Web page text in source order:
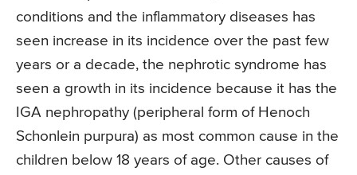
conditions and the inflammatory diseases has
seen increase in its incidence over the past few
years or a decade, the nephrotic syndrome has
seen a growth in its incidence because it has the
IGA nephropathy (peripheral form of Henoch
Schonlein purpura) as most common cause in the
children below 18 years of age. Other causes of